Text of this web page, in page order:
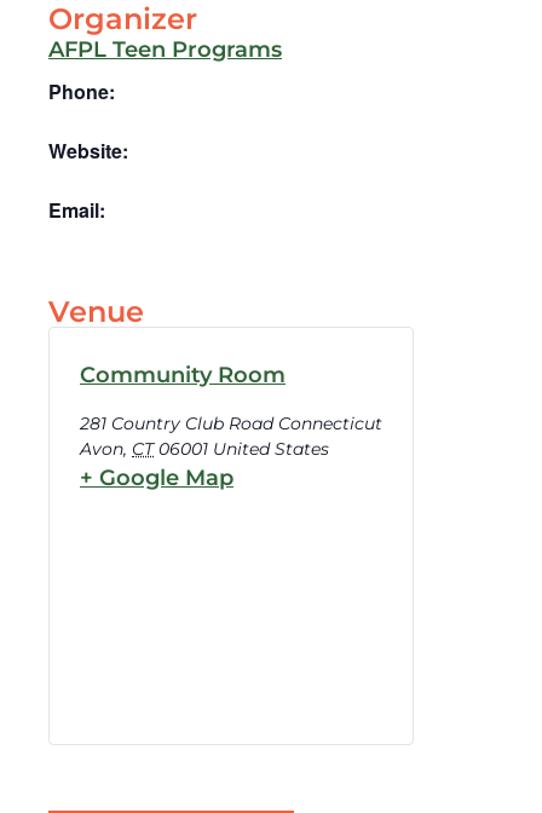
Organizer
AFPL Teen Programs
Phone:
Website:
Email:
Venue
Community Room
281 Country Club Road Connecticut
Avon, CT 06001 United States
+ Google Map